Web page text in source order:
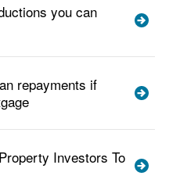
you can
repayments if
Investors To